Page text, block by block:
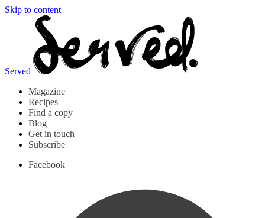
Skip to content
Served
Magazine
Recipes
Find a copy
Blog
Get in touch
Subscribe
Facebook